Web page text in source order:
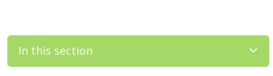
In this section